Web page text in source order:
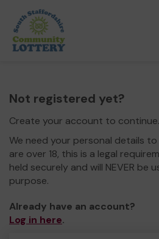
Not registered yet?
Create your account to continue.
We need your personal details
are over 18, this is a legal
held securely and will NEVER be
purpose.
Already have an account?
Log in here.